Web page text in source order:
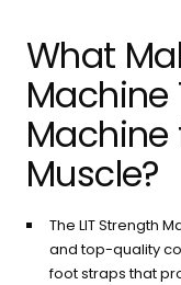
What
Machine
Machine
Muscle?
The LIT Strength
and top-quality
foot straps that